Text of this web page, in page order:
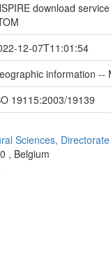
download
12-07T11:01:54
information --
19115:2003/19139
Sciences,
, Belgium